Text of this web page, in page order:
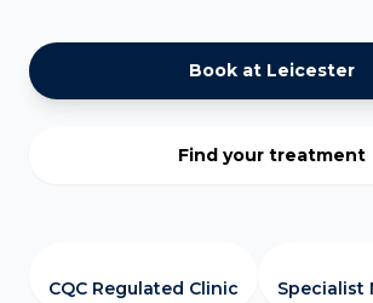
Book at Leicester
Find your treatment
CQC Regulated Clinic Specialist